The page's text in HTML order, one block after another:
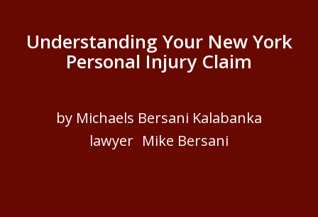
Understanding Your New York
Personal Injury Claim
by Michaels Bersani Kalabanka
lawyer Mike Bersani